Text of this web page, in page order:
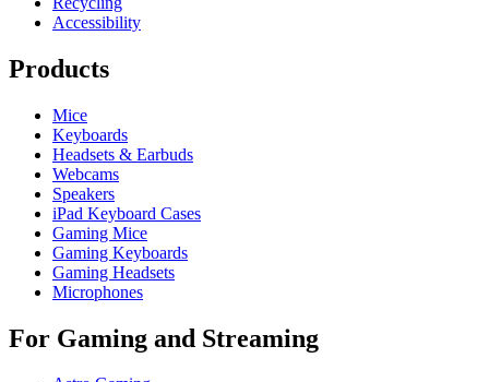
Accessibility
Products
Mice
Keyboards
Headsets & Earbuds
Webcams
Speakers
iPad Keyboard Cases
Gaming Mice
Gaming Keyboards
Gaming Headsets
Microphones
For Gaming and Streaming